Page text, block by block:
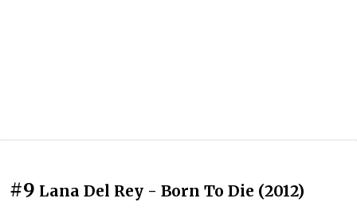
#9 Lana Del Rey - Born To Die (2012)